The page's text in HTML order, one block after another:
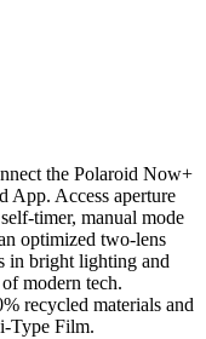
the Polaroid Now+
App. Access aperture
timer, manual mode
optimized two-lens
in bright lighting and
modern tech.
recycled materials and
Type Film.